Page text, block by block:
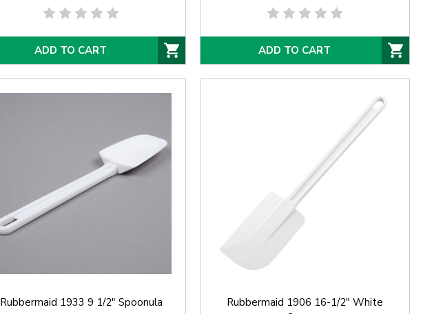
ADD TO CART ADD TO CART
Rubbermaid 1933 9 1/2" Spoonula
Rubbermaid 1906 16-1/2" White